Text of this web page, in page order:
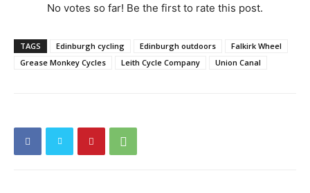
No votes so far! Be the first to rate this post.
TAGS Edinburgh cycling Edinburgh outdoors
Falkirk Wheel
Grease Monkey Cycles
Leith Cycle Company Union Canal